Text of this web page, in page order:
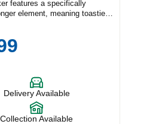
features a specifically
element, meaning toasties
Non-stick plates, with cut
produce ideally formed
panel make compact, upright
watts.Makes 2
fill.Handle locking
1 year
Delivery Available
Collection Available